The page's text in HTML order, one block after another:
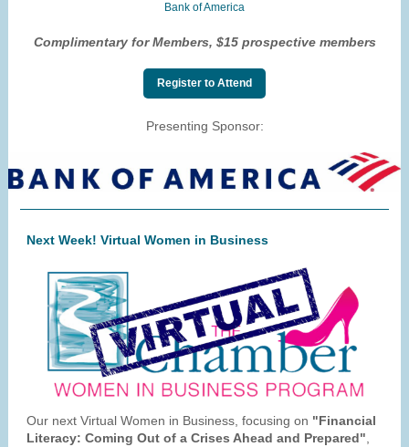
Bank of America
Complimentary for Members, $15 prospective members
Register to Attend
Presenting Sponsor:
Next Week! Virtual Women in Business
Our next Virtual Women in Business, focusing on "Financial
Literacy: Coming Out of a Crises Ahead and Prepared"